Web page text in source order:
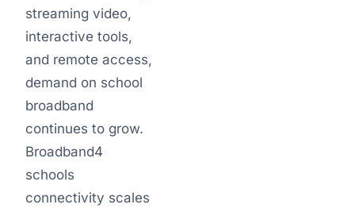
streaming video,
interactive tools,
and remote access,
demand on school
broadband
continues to grow.
Broadband4
schools
connectivity scales